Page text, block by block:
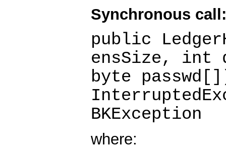
Synchronous call:
public
ensSize, int
byte
BKException
where: